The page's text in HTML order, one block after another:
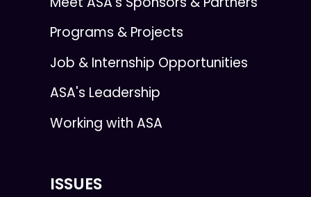
Programs & Projects
Job & Internship Opportunities
ASA's Leadership
Working with ASA
ISSUES